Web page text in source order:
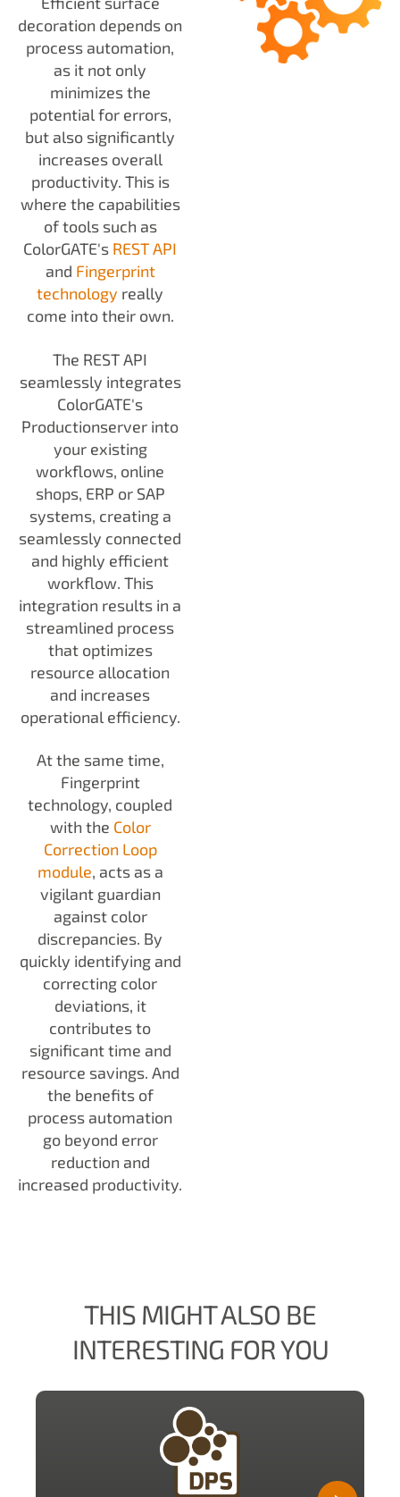
decoration depends on
process automation,
as it not only
minimizes the
potential for errors,
but also significantly
increases overall
productivity. This is
where the capabilities
of tools such as
ColorGATE's REST API
and Fingerprint
technology really
come into their own.
The REST API
seamlessly integrates
ColorGATE's
Productionserver into
your existing
workflows, online
shops, ERP or SAP
systems, creating a
seamlessly connected
and highly efficient
workflow. This
integration results in a
streamlined process
that optimizes
resource allocation
and increases
operational efficiency.
At the same time,
Fingerprint
technology, coupled
with the Color
Correction Loop
module, acts as a
vigilant guardian
against color
discrepancies. By
quickly identifying and
correcting color
deviations, it
contributes to
significant time and
resource savings. And
the benefits of
process automation
go beyond error
reduction and
increased productivity.
THIS MIGHT ALSO BE
INTERESTING FOR YOU